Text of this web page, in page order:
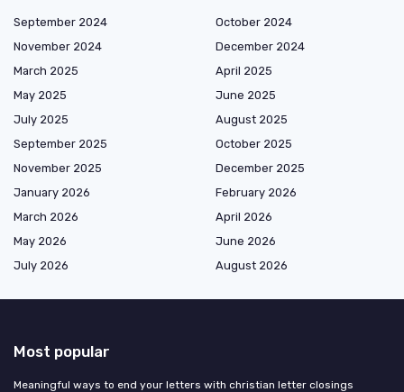
September 2024
October 2024
November 2024
December 2024
March 2025
April 2025
May 2025
June 2025
July 2025
August 2025
September 2025
October 2025
November 2025
December 2025
January 2026
February 2026
March 2026
April 2026
May 2026
June 2026
July 2026
August 2026
Most popular
Meaningful ways to end your letters with christian letter closings